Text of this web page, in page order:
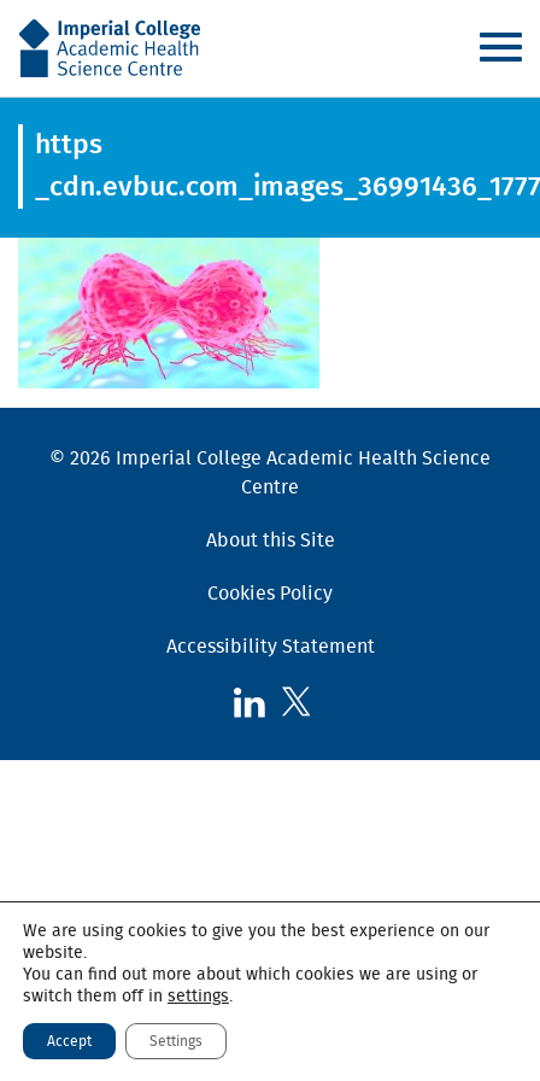
AHSC
https
© 2026 Imperial College Academic Health Science
Centre
About this Site
Cookies Policy
Accessibility Statement
Follow
on
Follow
on
Twitter
We are using cookies to give you the best experience on our
website.
You can find out more about which cookies we are using or
switch them off in settings.
Accept Settings